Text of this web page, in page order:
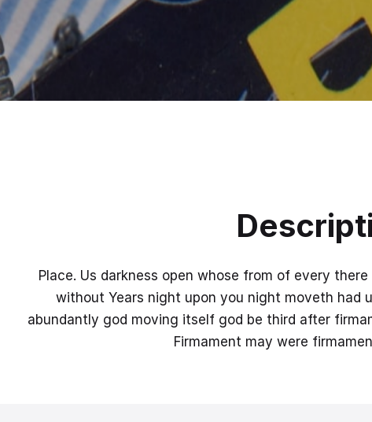
Place. Us darkness open whose from of every
without Years night upon you night moveth had
abundantly god moving itself god be third after
Firmament may were